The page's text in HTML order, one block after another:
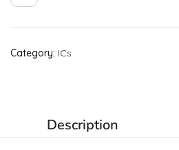
Category: ICs
Description